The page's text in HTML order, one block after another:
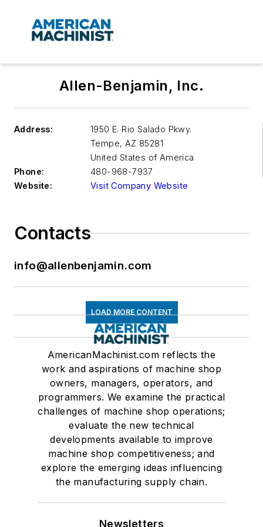
Allen-Benjamin, Inc.
Address:
1950 E. Rio Salado Pkwy.
Tempe, AZ 85281
United States of America
Phone:
480-968-7937
Website:
Visit Company Website
Contacts
info@allenbenjamin.com
LOAD MORE CONTENT
AmericanMachinist.com reflects the
work and aspirations of machine shop
owners, managers, operators, and
programmers. We examine the practical
challenges of machine shop operations;
evaluate the new technical
developments available to improve
machine shop competitiveness; and
explore the emerging ideas influencing
the manufacturing supply chain.
Newsletters